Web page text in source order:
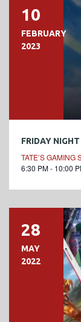
10
FEBRUARY
2023
FRIDAY
TATE’S GAMING
6:30 PM - 10:00
28
MAY
2022